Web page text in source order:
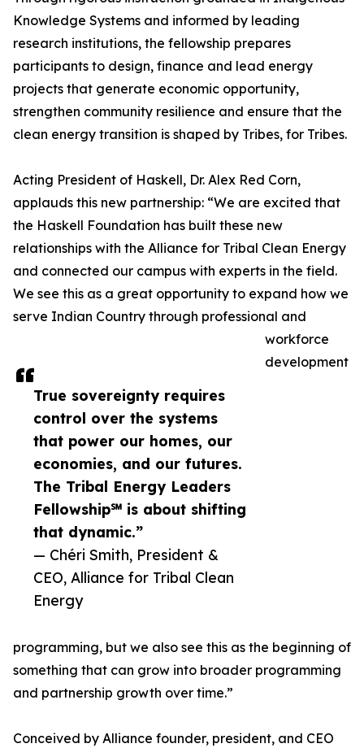
True sovereignty requires
control over the systems
that power our homes, our
economies, and our futures.
The Tribal Energy Leaders
Fellowship℠ is about shifting
that dynamic.”
— Chéri Smith, President &
CEO, Alliance for Tribal Clean
Energy
Knowledge Systems and informed by leading
research institutions, the fellowship prepares
participants to design, finance and lead energy
projects that generate economic opportunity,
strengthen community resilience and ensure that the
clean energy transition is shaped by Tribes, for Tribes.
Acting President of Haskell, Dr. Alex Red Corn,
applauds this new partnership: “We are excited that
the Haskell Foundation has built these new
relationships with the Alliance for Tribal Clean Energy
and connected our campus with experts in the field.
We see this as a great opportunity to expand how we
serve Indian Country through professional and
workforce
development
programming, but we also see this as the beginning of
something that can grow into broader programming
and partnership growth over time.”
Conceived by Alliance founder, president, and CEO